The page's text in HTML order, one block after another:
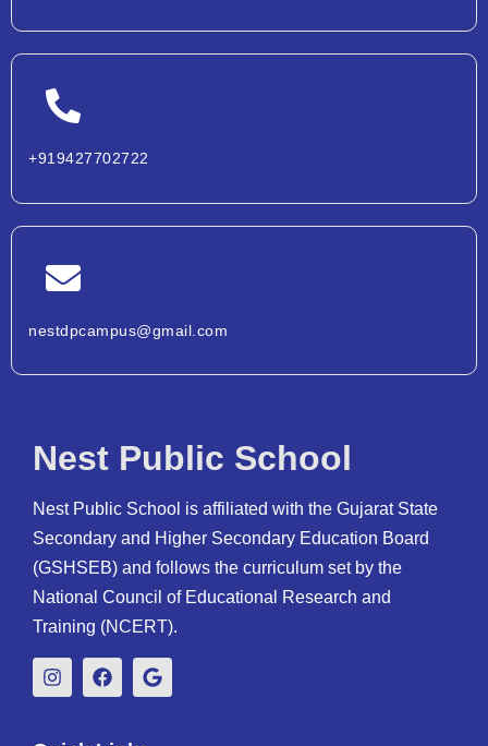
+919427702722
nestdpcampus@gmail.com
Nest Public School
Nest Public School is affiliated with the Gujarat State
Secondary and Higher Secondary Education Board
(GSHSEB) and follows the curriculum set by the
National Council of Educational Research and
Training (NCERT).